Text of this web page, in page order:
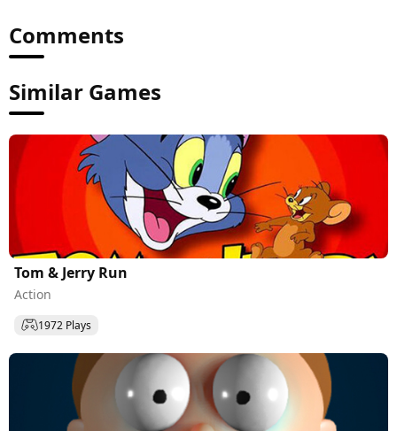
Comments
Similar Games
Tom & Jerry Run
Action
1972 Plays